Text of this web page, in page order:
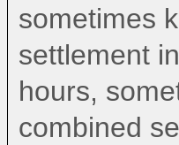
sometimes
settlement
hours,
combined